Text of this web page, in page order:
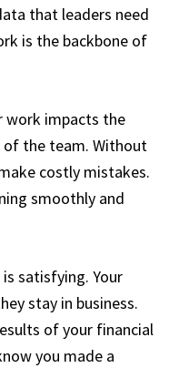
that leaders need
is the backbone of
work impacts the
of the team. Without
costly mistakes.
smoothly and
satisfying. Your
stay in business.
of your financial
you made a